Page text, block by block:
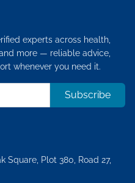
experts across health,
more — reliable advice,
whenever you need it.
Subscribe
Square, Plot 380, Road 27,